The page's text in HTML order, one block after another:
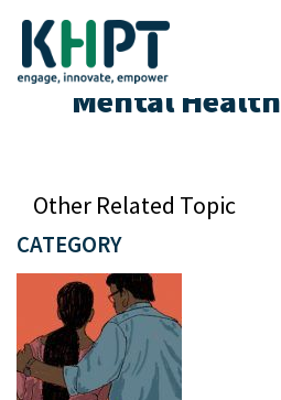
Mental Health
CATEGORY
Other Related Topic